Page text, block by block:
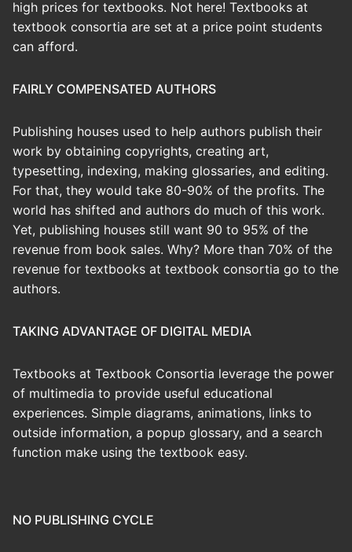
high prices for textbooks. Not here! Textbooks at
textbook consortia are set at a price point students
can afford.
FAIRLY COMPENSATED AUTHORS
Publishing houses used to help authors publish their
work by obtaining copyrights, creating art,
typesetting, indexing, making glossaries, and editing.
For that, they would take 80-90% of the profits. The
world has shifted and authors do much of this work.
Yet, publishing houses still want 90 to 95% of the
revenue from book sales. Why? More than 70% of the
revenue for textbooks at textbook consortia go to the
authors.
TAKING ADVANTAGE OF DIGITAL MEDIA
Textbooks at Textbook Consortia leverage the power
of multimedia to provide useful educational
experiences. Simple diagrams, animations, links to
outside information, a popup glossary, and a search
function make using the textbook easy.
NO PUBLISHING CYCLE